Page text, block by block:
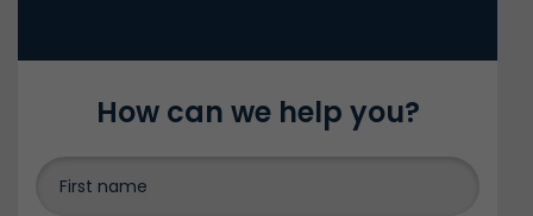
How can we help you?